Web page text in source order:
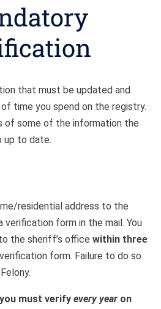
that must be updated and
time you spend on the registry.
of some of the information the
up to date.
residential address to the
verification form in the mail. You
the sheriff’s office within three
form. Failure to do so
must verify every year on